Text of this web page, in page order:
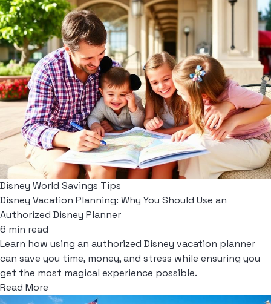
Disney World Savings Tips
Disney Vacation Planning: Why You Should Use an
Authorized Disney Planner
6 min read
Learn how using an authorized Disney vacation planner
can save you time, money, and stress while ensuring you
get the most magical experience possible.
Read More